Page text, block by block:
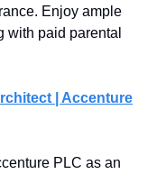
Enjoy ample
with paid parental
| Accenture
PLC as an